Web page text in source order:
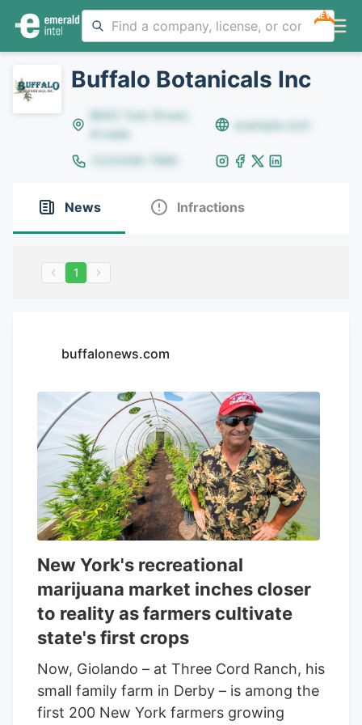
NEW
Buffalo Botanicals Inc
8642 Yule Street,
Arvada
example.com
(123)456-7890
News Infractions
1
buffalonews.com
New York's recreational
marijuana market inches closer
to reality as farmers cultivate
state's first crops
Now, Giolando – at Three Cord Ranch, his
small family farm in Derby – is among the
first 200 New York farmers growing